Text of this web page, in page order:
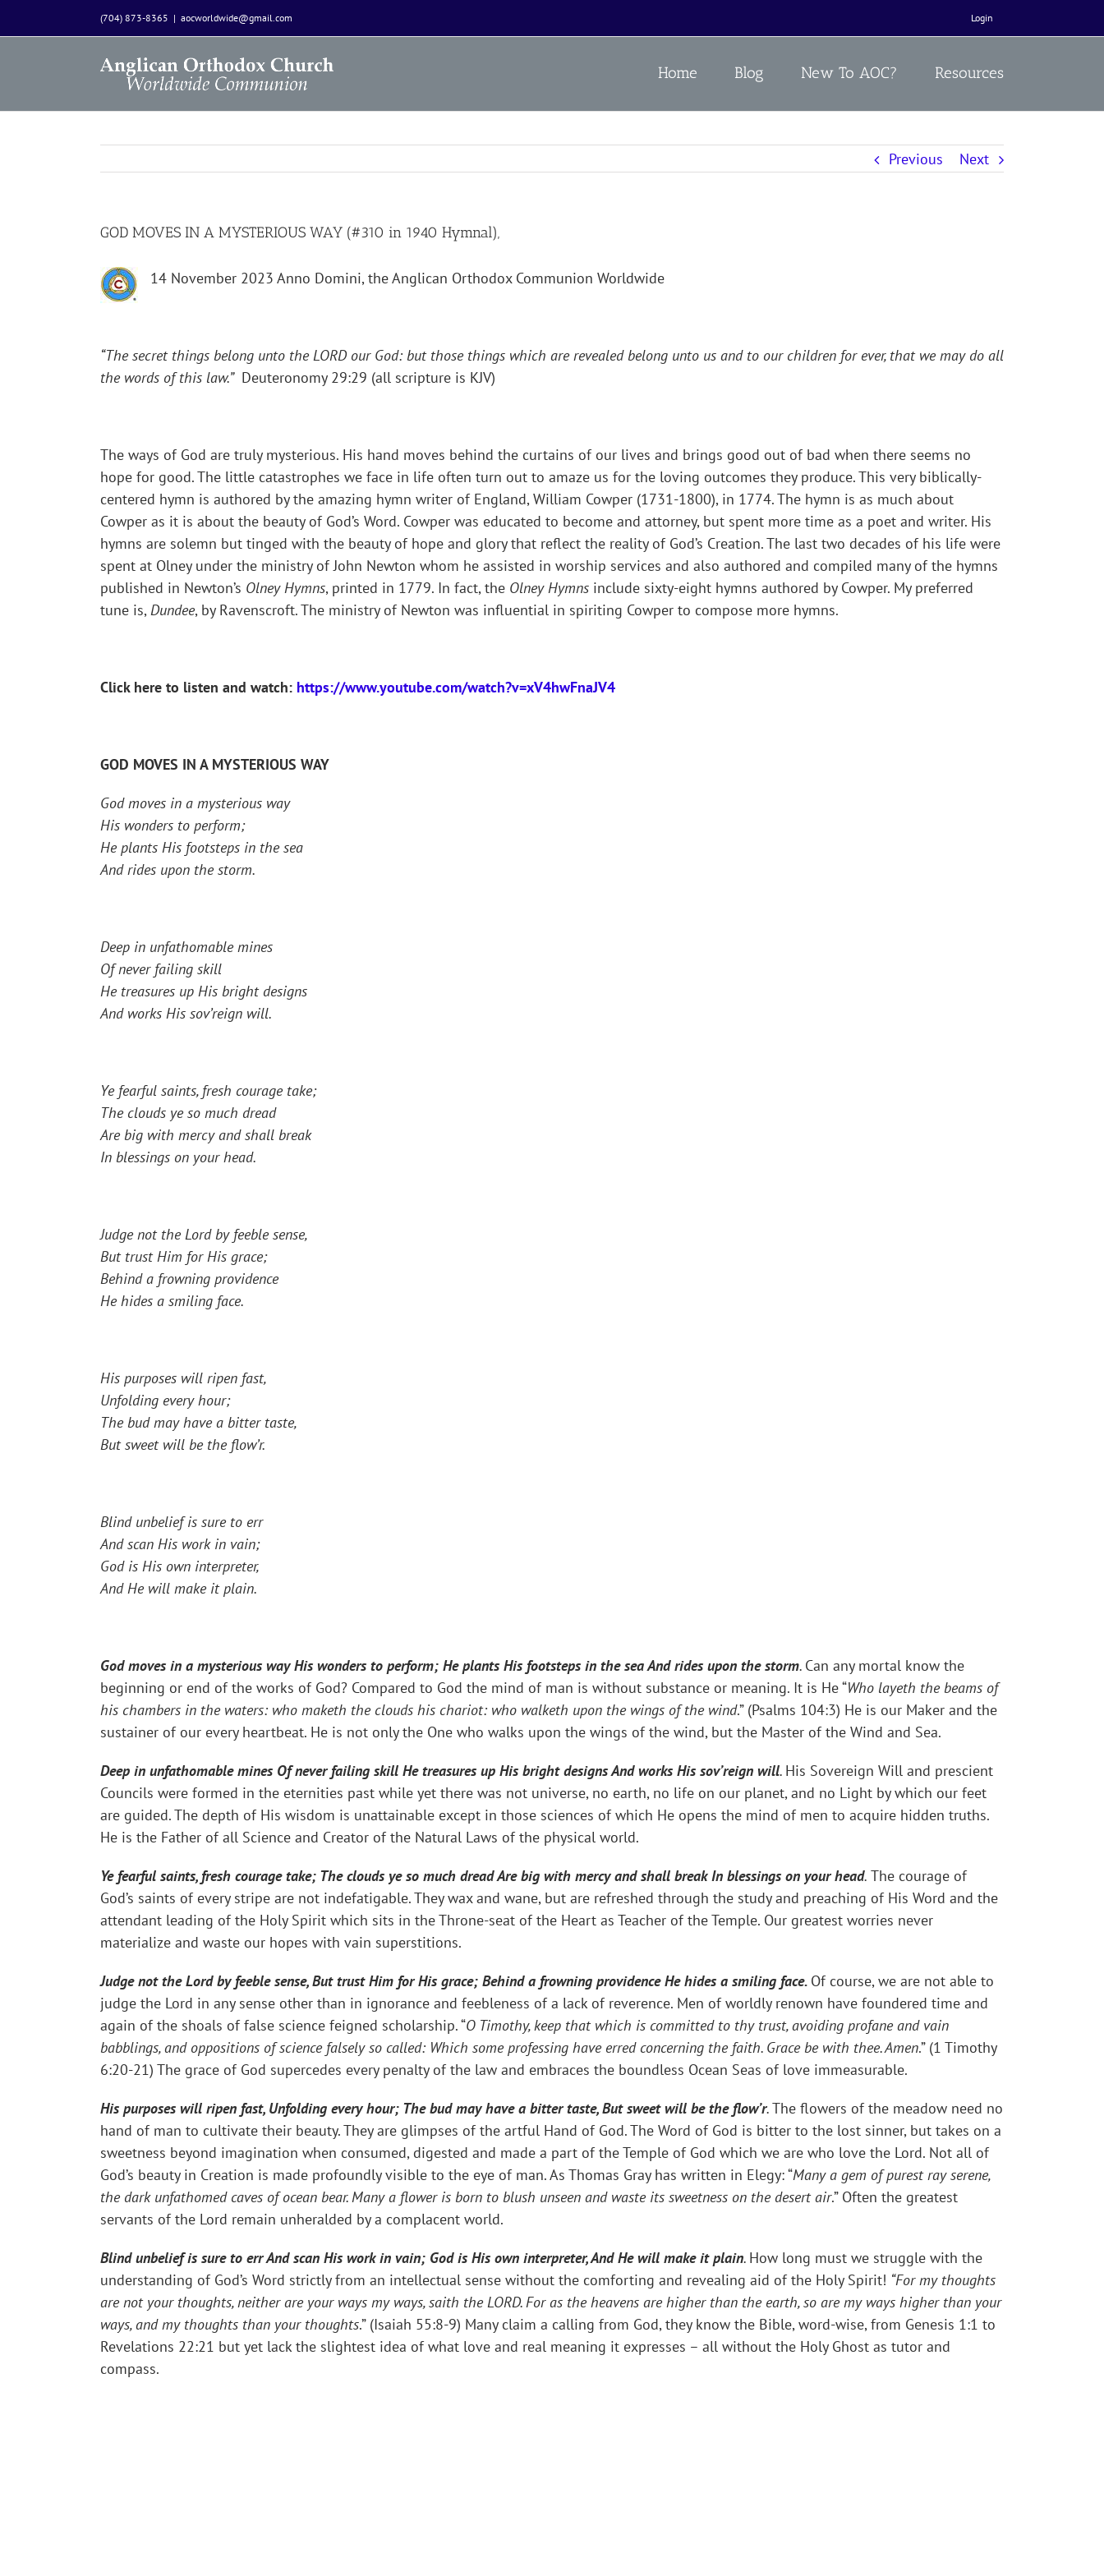
to
(704) 873-8365 | aocworldwide@gmail.com Login
Home Blog New To AOC? Resources
Previous Next
GOD MOVES IN A MYSTERIOUS WAY (#310 in 1940 Hymnal),
14 November 2023 Anno Domini, the Anglican Orthodox Communion Worldwide
“The secret things belong unto the LORD our God: but those things which are revealed belong unto us and to our children for ever, that we may do all
the words of this law.” Deuteronomy 29:29 (all scripture is KJV)
The ways of God are truly mysterious. His hand moves behind the curtains of our lives and brings good out of bad when there seems no
hope for good. The little catastrophes we face in life often turn out to amaze us for the loving outcomes they produce. This very biblically-
centered hymn is authored by the amazing hymn writer of England, William Cowper (1731-1800), in 1774. The hymn is as much about
Cowper as it is about the beauty of God’s Word. Cowper was educated to become and attorney, but spent more time as a poet and writer. His
hymns are solemn but tinged with the beauty of hope and glory that reflect the reality of God’s Creation. The last two decades of his life were
spent at Olney under the ministry of John Newton whom he assisted in worship services and also authored and compiled many of the hymns
published in Newton’s Olney Hymns, printed in 1779. In fact, the Olney Hymns include sixty-eight hymns authored by Cowper. My preferred
tune is,Dundee, by Ravenscroft. The ministry of Newton was influential in spiriting Cowper to compose more hymns.
Click here to listen and watch: https://www.youtube.com/watch?v=xV4hwFnaJV4
GOD MOVES IN A MYSTERIOUS WAY
God moves in a mysterious way
His wonders to perform;
He plants His footsteps in the sea
And rides upon the storm.
Deep in unfathomable mines
Of never failing skill
He treasures up His bright designs
And works His sov’reign will.
Ye fearful saints, fresh courage take;
The clouds ye so much dread
Are big with mercy and shall break
In blessings on your head.
Judge not the Lord by feeble sense,
But trust Him for His grace;
Behind a frowning providence
He hides a smiling face.
His purposes will ripen fast,
Unfolding every hour;
The bud may have a bitter taste,
But sweet will be the flow’r.
Blind unbelief is sure to err
And scan His work in vain;
God is His own interpreter,
And He will make it plain.
God moves in a mysterious way His wonders to perform; He plants His footsteps in the sea And rides upon the storm. Can any mortal know the
beginning or end of the works of God? Compared to God the mind of man is without substance or meaning. It is He “Who layeth the beams of
his chambers in the waters: who maketh the clouds his chariot: who walketh upon the wings of the wind.” (Psalms 104:3) He is our Maker and the
sustainer of our every heartbeat. He is not only the One who walks upon the wings of the wind, but the Master of the Wind and Sea.
Deep in unfathomable mines Of never failing skill He treasures up His bright designs And works His sov’reign will. His Sovereign Will and prescient
Councils were formed in the eternities past while yet there was not universe, no earth, no life on our planet, and no Light by which our feet
are guided. The depth of His wisdom is unattainable except in those sciences of which He opens the mind of men to acquire hidden truths.
He is the Father of all Science and Creator of the Natural Laws of the physical world.
Ye fearful saints, fresh courage take; The clouds ye so much dread Are big with mercy and shall break In blessings on your head. The courage of
God’s saints of every stripe are not indefatigable. They wax and wane, but are refreshed through the study and preaching of His Word and the
attendant leading of the Holy Spirit which sits in the Throne-seat of the Heart as Teacher of the Temple. Our greatest worries never
materialize and waste our hopes with vain superstitions.
Judge not the Lord by feeble sense, But trust Him for His grace; Behind a frowning providence He hides a smiling face. Of course, we are not able to
judge the Lord in any sense other than in ignorance and feebleness of a lack of reverence. Men of worldly renown have foundered time and
again of the shoals of false science feigned scholarship. “O Timothy, keep that which is committed to thy trust, avoiding profane and vain
babblings, and oppositions of science falsely so called: Which some professing have erred concerning the faith. Grace be with thee. Amen.” (1 Timothy
6:20-21) The grace of God supercedes every penalty of the law and embraces the boundless Ocean Seas of love immeasurable.
His purposes will ripen fast, Unfolding every hour; The bud may have a bitter taste, But sweet will be the flow’r.The flowers of the meadow need no
hand of man to cultivate their beauty. They are glimpses of the artful Hand of God. The Word of God is bitter to the lost sinner, but takes on a
sweetness beyond imagination when consumed, digested and made a part of the Temple of God which we are who love the Lord. Not all of
God’s beauty in Creation is made profoundly visible to the eye of man. As Thomas Gray has written in Elegy: “Many a gem of purest ray serene,
the dark unfathomed caves of ocean bear. Many a flower is born to blush unseen and waste its sweetness on the desert air.” Often the greatest
servants of the Lord remain unheralded by a complacent world.
Blind unbelief is sure to err And scan His work in vain; God is His own interpreter, And He will make it plain. How long must we struggle with the
understanding of God’s Word strictly from an intellectual sense without the comforting and revealing aid of the Holy Spirit! “For my thoughts
are not your thoughts, neither are your ways my ways, saith the LORD. For as the heavens are higher than the earth, so are my ways higher than your
ways, and my thoughts than your thoughts.” (Isaiah 55:8-9) Many claim a calling from God, they know the Bible, word-wise, from Genesis 1:1 to
Revelations 22:21 but yet lack the slightest idea of what love and real meaning it expresses – all without the Holy Ghost as tutor and
compass.